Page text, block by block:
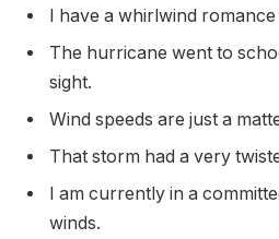
I have a whirlwind
The hurricane went to
sight.
Wind speeds are just a
That storm had a very
I am currently in a
winds.